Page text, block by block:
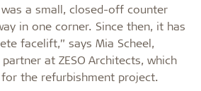
a small, closed-off counter
in one corner. Since then, it has
facelift,” says Mia Scheel,
at ZESO Architects, which
the refurbishment project.